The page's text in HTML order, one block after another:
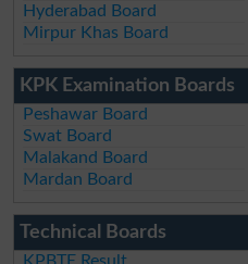
Hyderabad Board
Mirpur Khas Board
KPK Examination Boards
Peshawar Board
Swat Board
Malakand Board
Mardan Board
Technical Boards